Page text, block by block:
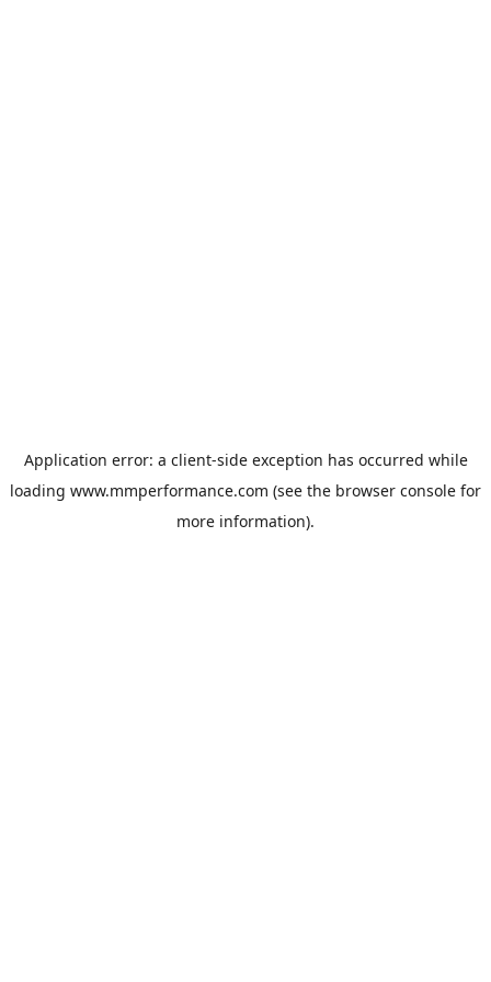
Application error: a client-side exception has occurred while
loading www.mmperformance.com (see the browser console for
more information).